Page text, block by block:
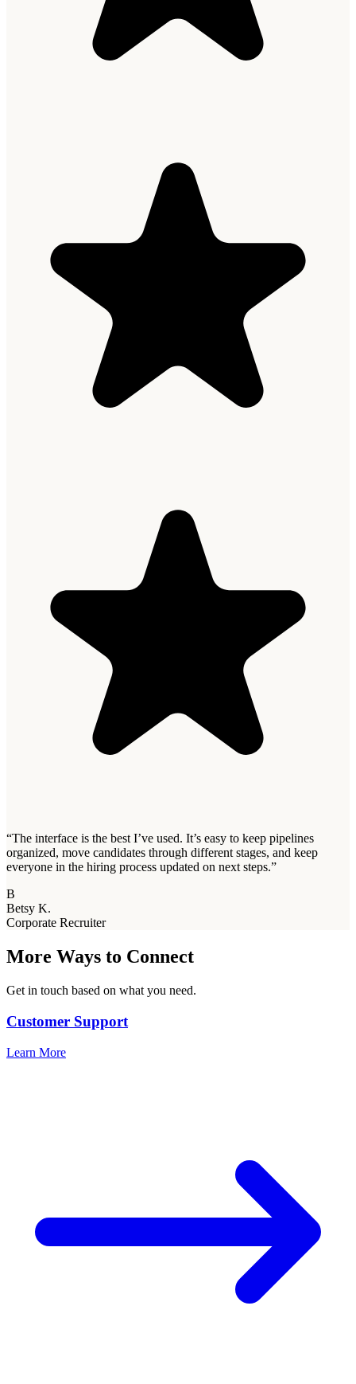
“The interface is the best I’ve used. It’s easy to keep pipelines
organized, move candidates through different stages, and keep
everyone in the hiring process updated on next steps.”
B
Betsy K.
Corporate Recruiter
More Ways to Connect
Get in touch based on what you need.
Customer Support
Learn More